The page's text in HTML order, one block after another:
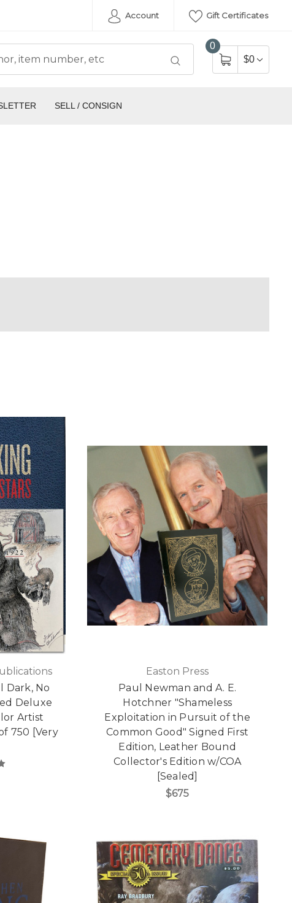
Account Gift Certificates
0
$0
SELL / CONSIGN
Dark, No
Deluxe
Artist
750 [Very
Easton Press
Paul Newman and A. E.
Hotchner "Shameless
Exploitation in Pursuit of the
Common Good" Signed First
Edition, Leather Bound
Collector's Edition w/COA
[Sealed]
$675